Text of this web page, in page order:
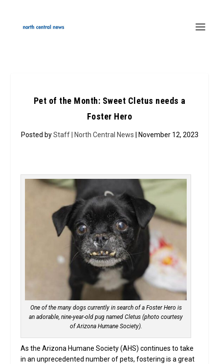
Pet of the Month: Sweet Cletus needs a
Foster Hero
Posted byStaff | North Central News | November 12, 2023
One of the many dogs currently in search of a Foster Hero is
an adorable, nine-year-old pug named Cletus (photo courtesy
of Arizona Humane Society).
As the Arizona Humane Society (AHS) continues to take
in an unprecedented number of pets, fostering is a great